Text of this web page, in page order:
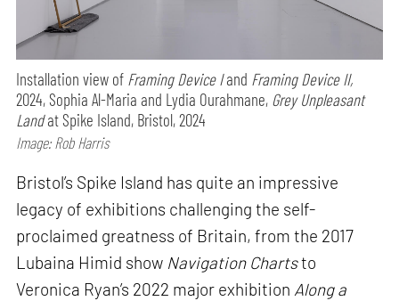
Installation view of Framing Device Iand Framing Device II,
2024, Sophia Al-Maria and Lydia Ourahmane, Grey Unpleasant
Landat Spike Island, Bristol, 2024
Image: Rob Harris
Bristol’s Spike Island has quite an impressive
legacy of exhibitions challenging the self-
proclaimed greatness of Britain, from the 2017
Lubaina Himid show Navigation Chartsto
Veronica Ryan’s 2022 major exhibition Along a